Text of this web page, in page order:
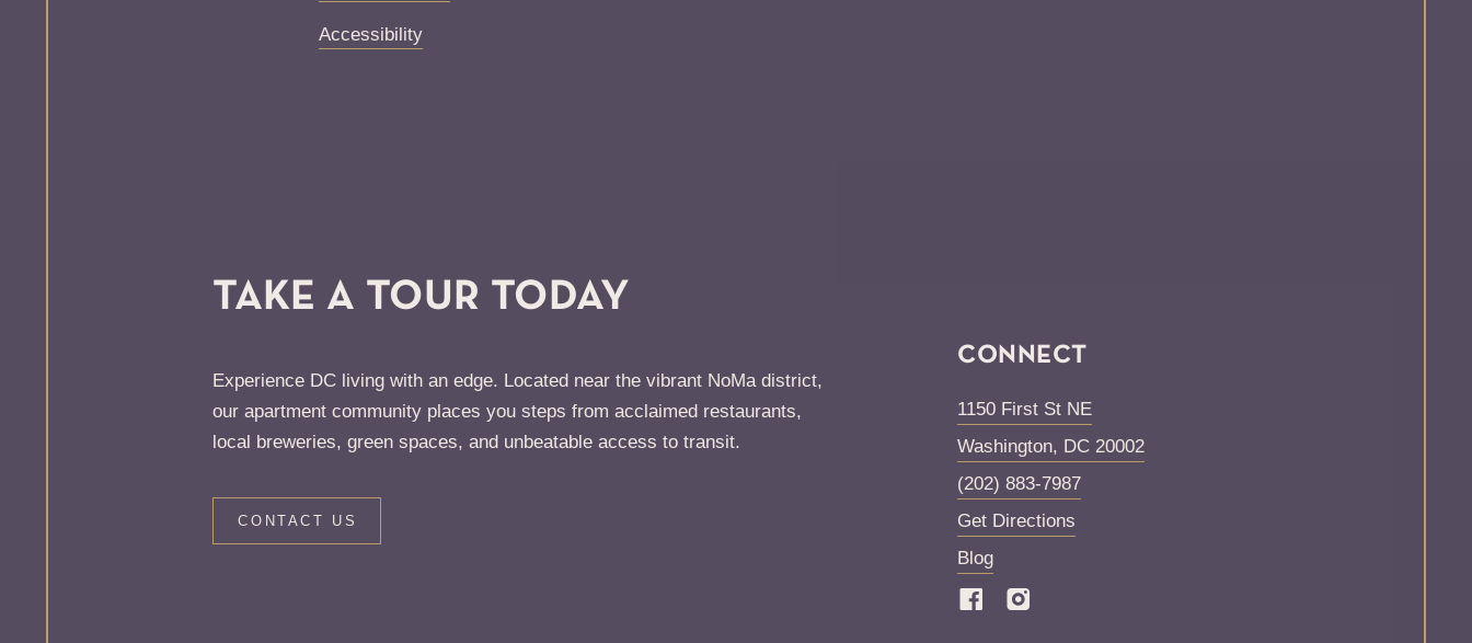
Accessibility
TAKE A TOUR TODAY
Experience DC living with an edge. Located near the vibrant NoMa district,
our apartment community places you steps from acclaimed restaurants,
local breweries, green spaces, and unbeatable access to transit.
CONTACT US
CONNECT
1150 First St NE
Washington, DC 20002
(202) 883-7987
Get Directions
Blog